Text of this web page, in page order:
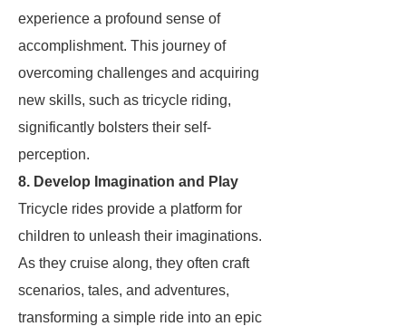
experience a profound sense of
accomplishment. This journey of
overcoming challenges and acquiring
new skills, such as tricycle riding,
significantly bolsters their self-
perception.
8. Develop Imagination and Play
Tricycle rides provide a platform for
children to unleash their imaginations.
As they cruise along, they often craft
scenarios, tales, and adventures,
transforming a simple ride into an epic